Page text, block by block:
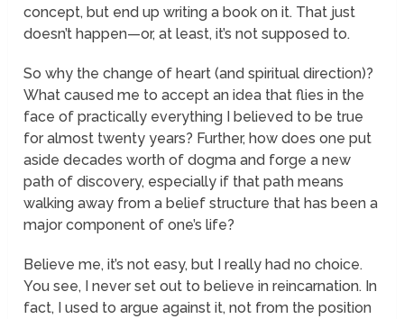
concept, but end up writing a book on it. That just
doesn’t happen—or, at least, it’s not supposed to.
So why the change of heart (and spiritual direction)?
What caused me to accept an idea that flies in the
face of practically everything I believed to be true
for almost twenty years? Further, how does one put
aside decades worth of dogma and forge a new
path of discovery, especially if that path means
walking away from a belief structure that has been a
major component of one’s life?
Believe me, it’s not easy, but I really had no choice.
You see, I never set out to believe in reincarnation. In
fact, I used to argue against it, not from the position